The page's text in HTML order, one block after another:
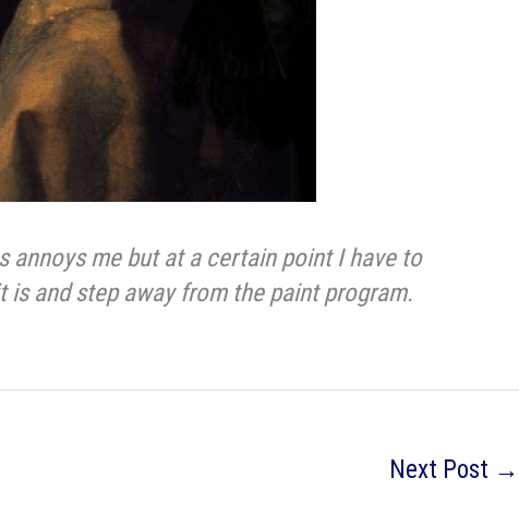
annoys me but at a certain point I have to
and step away from the paint program.
Next Post →